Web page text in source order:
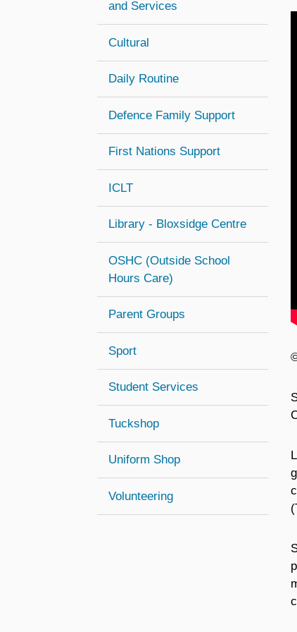
and Services
Cultural
Daily Routine
Defence Family Support
First Nations Support
ICLT
Library - Bloxsidge Centre
OSHC (Outside School
Hours Care)
Parent Groups
Sport
Student Services
Tuckshop
Uniform Shop
Volunteering